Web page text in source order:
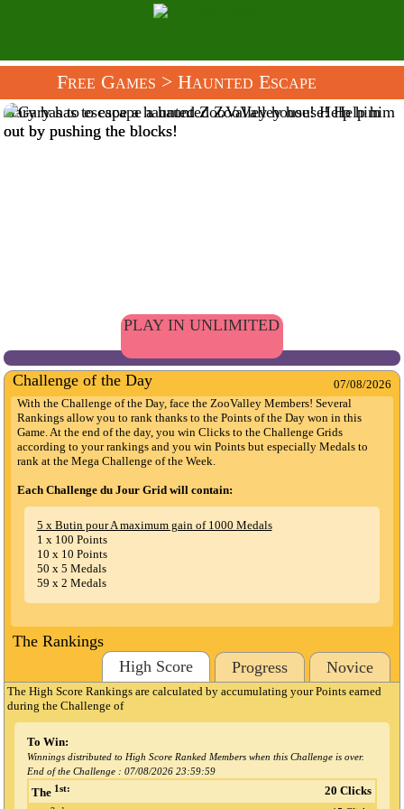
Free Games > Haunted Escape
Gary has to escape a haunted ZooValley house! Help him
out by pushing the blocks!
PLAY IN UNLIMITED
Challenge of the Day
07/08/2026
With the Challenge of the Day, face the ZooValley Members! Several
Rankings allow you to rank thanks to the Points of the Day won in this
Game. At the end of the day, you win Clicks to the Challenge Grids
according to your rankings and you win Points but especially Medals to
rank at the Mega Challenge of the Week.
Each Challenge du Jour Grid will contain:
5 x Butin pour A maximum gain of 1000 Medals
1 x 100 Points
10 x 10 Points
50 x 5 Medals
59 x 2 Medals
The Rankings
High Score
Progress Novice
The High Score Rankings are calculated by accumulating your Points earned
during the Challenge of
To Win:
Winnings distributed to High Score Ranked Members when this Challenge is over.
End of the Challenge : 07/08/2026 23:59:59
The 1st: 20 Clicks